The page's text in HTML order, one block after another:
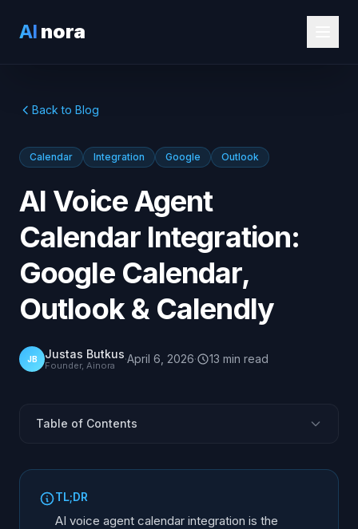
AI nora
Back to Blog
Calendar Integration Google Outlook
AI Voice Agent
Calendar Integration:
Google Calendar,
Outlook & Calendly
JB Justas Butkus
Founder, Ainora ·April 6, 2026· 13 min read
Table of Contents
How Do You Connect AI to Google Calendar?
TL;DR
AI voice agent calendar integration is the